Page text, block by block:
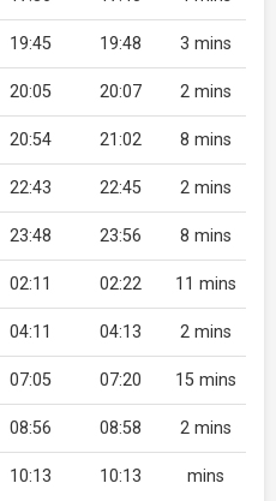
19:45 19:48 3 mins
20:05 20:07 2 mins
20:54 21:02 8 mins
22:43 22:45 2 mins
23:48 23:56 8 mins
02:11 02:22 11 mins
04:11 04:13 2 mins
07:05 07:20 15 mins
08:56 08:58 2 mins
10:13 10:13 mins